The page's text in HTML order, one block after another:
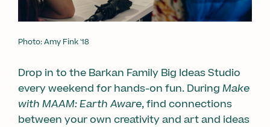
Photo: Amy Fink '18
Drop in to the Barkan Family Big Ideas Studio
every weekend for hands-on fun. During Make
with MAAM: Earth Aware, find connections
between your own creativity and art and ideas